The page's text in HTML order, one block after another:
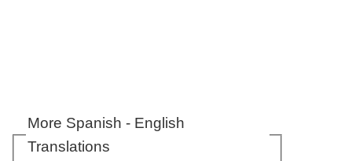
More Spanish - English
Translations